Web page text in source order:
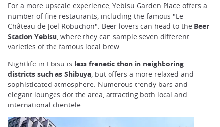
For a more upscale experience, Yebisu Garden Place offers a
number of fine restaurants, including the famous "Le
Château de Joël Robuchon". Beer lovers can head to the Beer
Station Yebisu, where they can sample seven different
varieties of the famous local brew.
Nightlife in Ebisu is less frenetic than in neighboring
districts such as Shibuya, but offers a more relaxed and
sophisticated atmosphere. Numerous trendy bars and
elegant lounges dot the area, attracting both local and
international clientele.